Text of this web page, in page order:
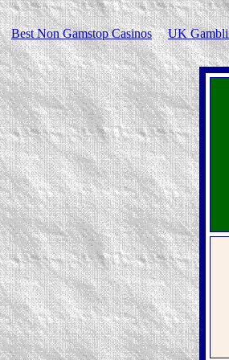
Best Non Gamstop Casinos UK